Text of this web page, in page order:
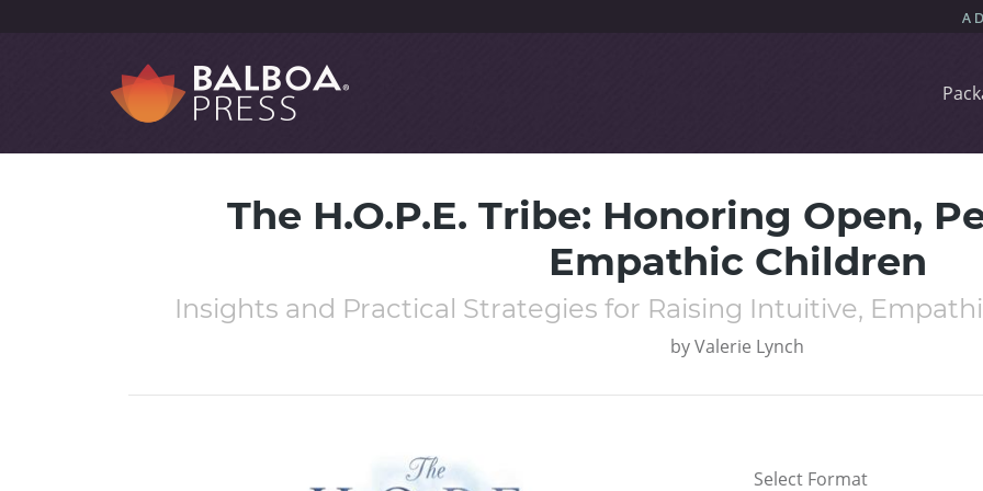
The H.O.P.E. Tribe: Honoring Open,
Empathic Children
Insights and Practical Strategies for Raising Intuitive,
byValerie Lynch
Select Format